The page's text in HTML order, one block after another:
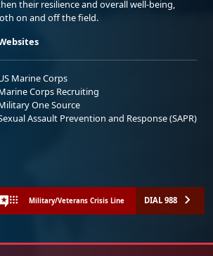
their resilience and overall well-being,
on and off the field.
Marine Corps
Corps Recruiting
One Source
Assault Prevention and Response (SAPR)
Military/Veterans Crisis Line DIAL 988